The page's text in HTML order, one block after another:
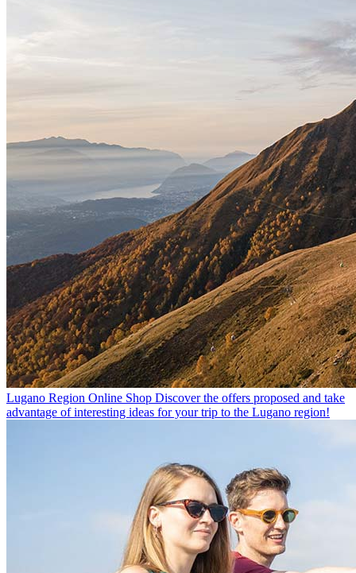
Lugano Region Online Shop Discover the offers proposed and take
advantage of interesting ideas for your trip to the Lugano region!